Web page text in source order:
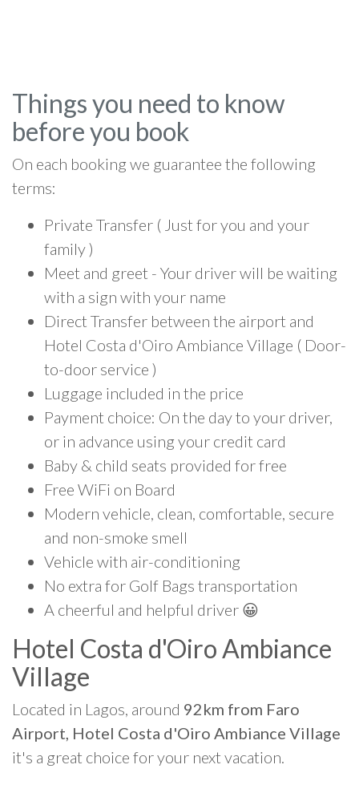
Things you need to know
before you book
On each booking we guarantee the following
terms:
Private Transfer ( Just for you and your
family )
Meet and greet - Your driver will be waiting
with a sign with your name
Direct Transfer between the airport and
Hotel Costa d'Oiro Ambiance Village ( Door-
to-door service )
Luggage included in the price
Payment choice: On the day to your driver,
or in advance using your credit card
Baby & child seats provided for free
Free WiFi on Board
Modern vehicle, clean, comfortable, secure
and non-smoke smell
Vehicle with air-conditioning
No extra for Golf Bags transportation
A cheerful and helpful driver 😀
Hotel Costa d'Oiro Ambiance
Village
Located in Lagos, around 92km from Faro
Airport, Hotel Costa d'Oiro Ambiance Village
it's a great choice for your next vacation.